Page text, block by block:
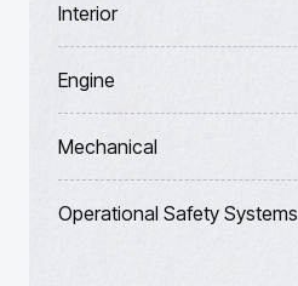
Interior
Engine
Mechanical
Operational Safety Systems